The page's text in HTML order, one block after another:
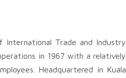
International Trade and Industry
in 1967 with a relatively
Headquartered in Kuala